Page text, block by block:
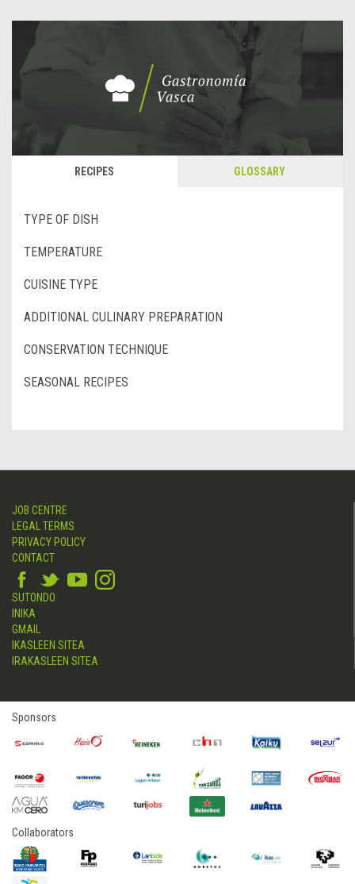
RECIPES GLOSSARY
TYPE OF DISH
TEMPERATURE
CUISINE TYPE
ADDITIONAL CULINARY PREPARATION
CONSERVATION TECHNIQUE
SEASONAL RECIPES
JOB CENTRE
LEGAL TERMS
PRIVACY POLICY
CONTACT
SUTONDO
INIKA
GMAIL
IKASLEEN SITEA
IRAKASLEEN SITEA
Sponsors
Collaborators